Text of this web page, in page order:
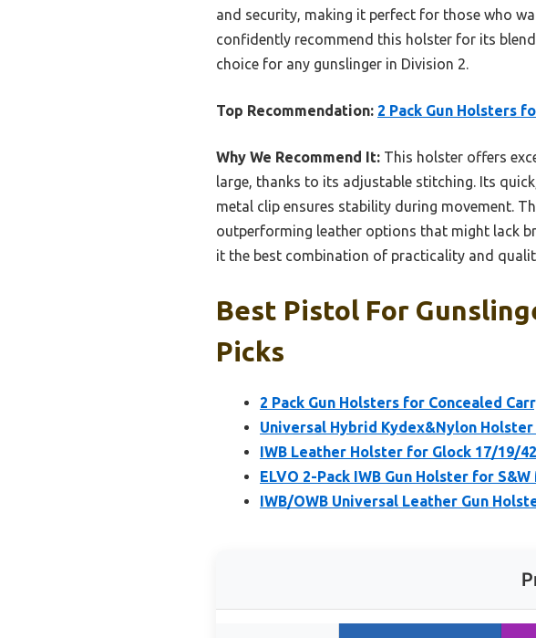
and security, making it perfect for those who
confidently recommend this holster for its
choice for any gunslinger in Division 2.
Top Recommendation: 2 Pack Gun Holsters
Why We Recommend It: This holster offers
large, thanks to its adjustable stitching. Its
metal clip ensures stability during movement.
outperforming leather options that might lack
it the best combination of practicality and
Best Pistol For
Picks
2 Pack Gun Holsters for Concealed
Universal Hybrid Kydex&Nylon
IWB Leather Holster for Glock 17/19/
ELVO 2-Pack IWB Gun Holster for S&W
IWB/OWB Universal Leather Gun